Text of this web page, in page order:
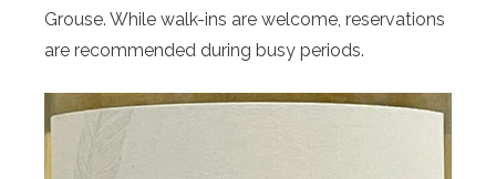
Grouse. While walk-ins are welcome, reservations
are recommended during busy periods.